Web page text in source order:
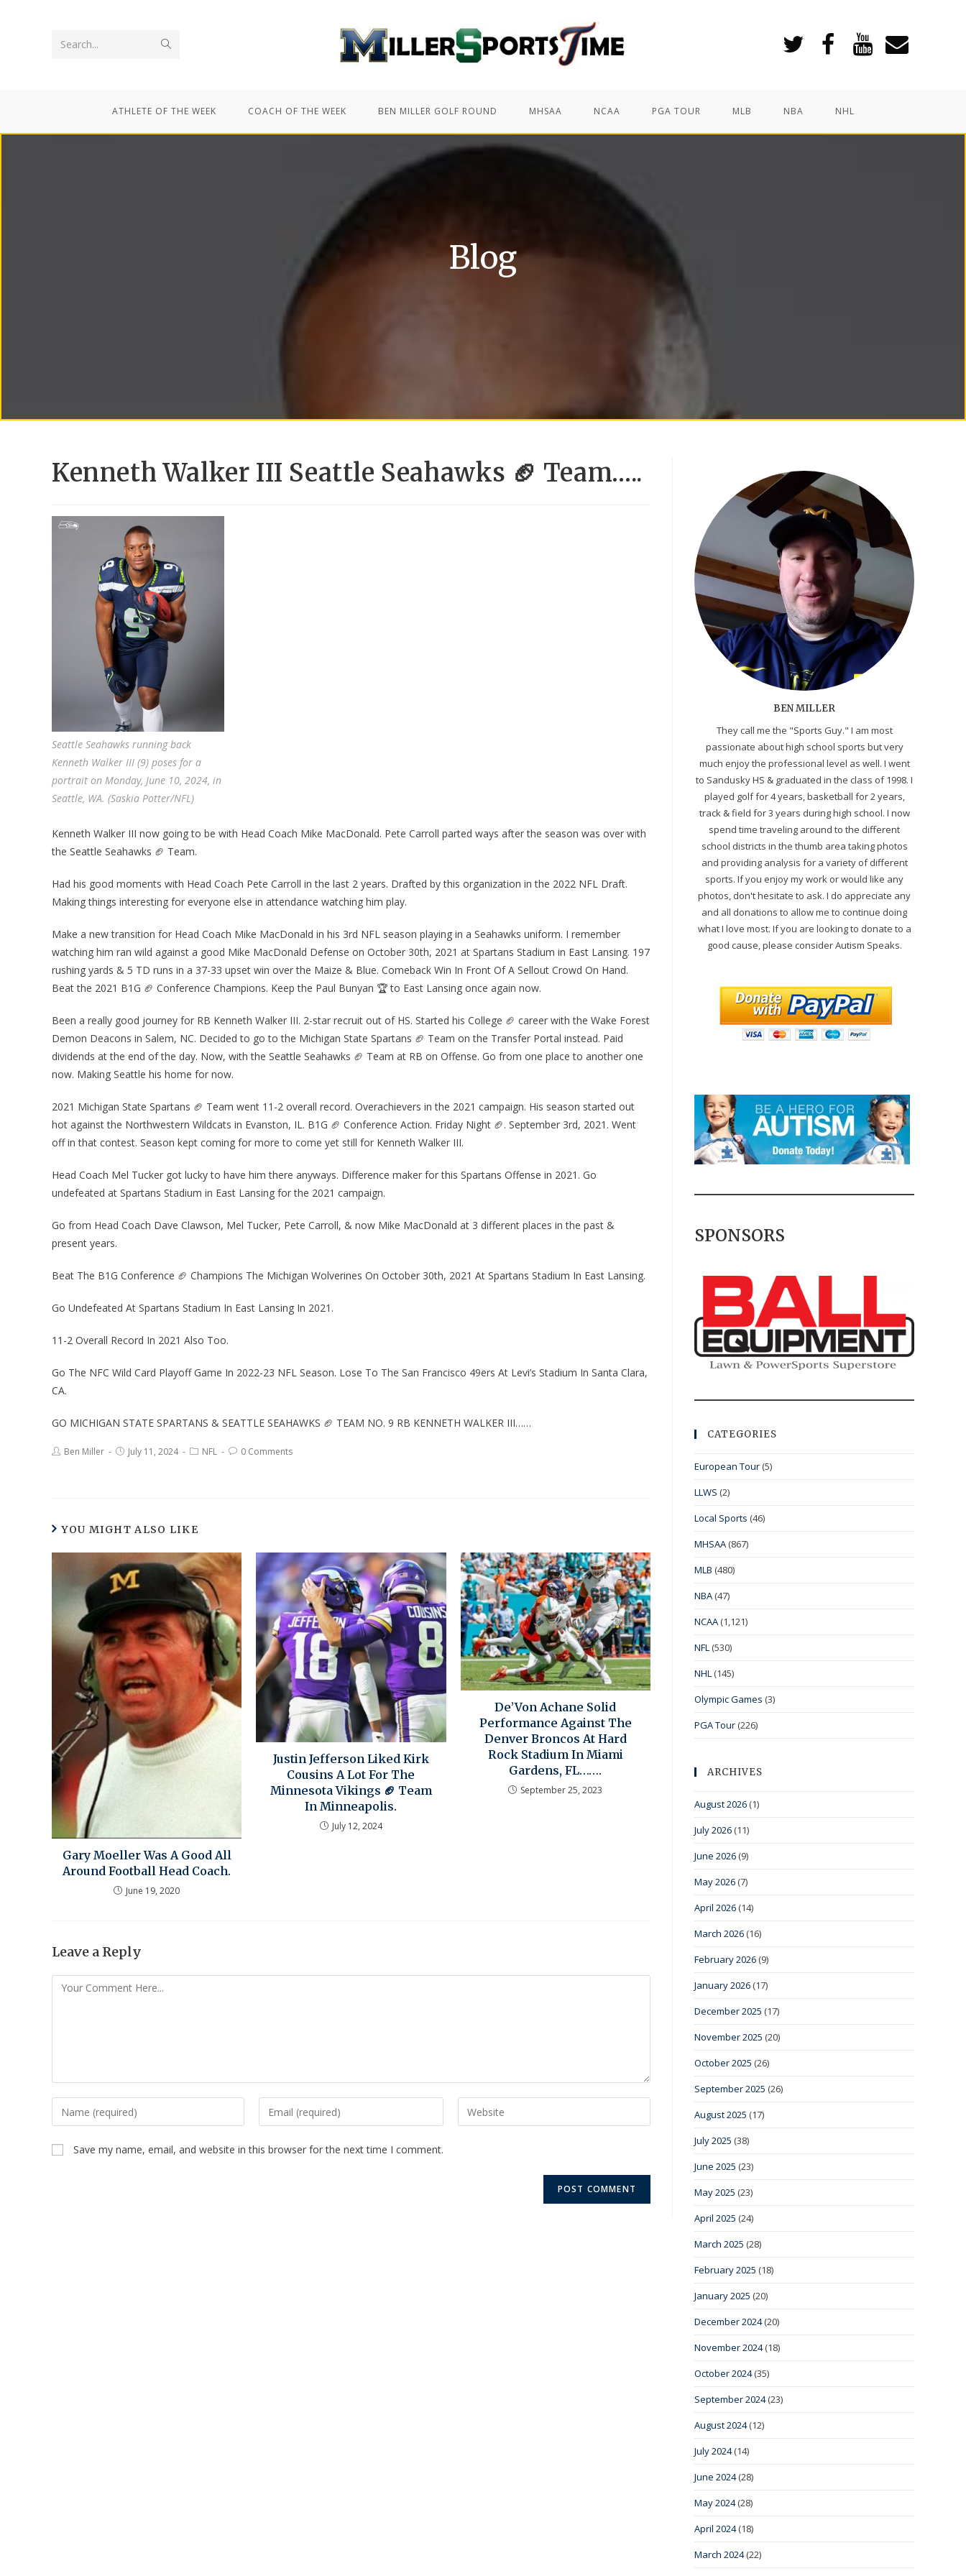
Search...
ATHLETE OF THE WEEK COACH OF THE WEEK BEN MILLER GOLF ROUND MHSAA NCAA PGA TOUR MLB NBA NHL
Blog
Kenneth Walker III Seattle Seahawks 🏈 Team…..
Seattle Seahawks running back
Kenneth Walker III (9) poses for a
portrait on Monday, June 10, 2024, in
Seattle, WA. (Saskia Potter/NFL)
Kenneth Walker III now going to be with Head Coach Mike MacDonald. Pete Carroll parted ways after the season was over with
the Seattle Seahawks 🏈 Team.
Had his good moments with Head Coach Pete Carroll in the last 2 years. Drafted by this organization in the 2022 NFL Draft.
Making things interesting for everyone else in attendance watching him play.
Make a new transition for Head Coach Mike MacDonald in his 3rd NFL season playing in a Seahawks uniform. I remember
watching him ran wild against a good Mike MacDonald Defense on October 30th, 2021 at Spartans Stadium in East Lansing. 197
rushing yards & 5 TD runs in a 37-33 upset win over the Maize & Blue. Comeback Win In Front Of A Sellout Crowd On Hand.
Beat the 2021 B1G 🏈 Conference Champions. Keep the Paul Bunyan 🏆 to East Lansing once again now.
Been a really good journey for RB Kenneth Walker III. 2-star recruit out of HS. Started his College 🏈 career with the Wake Forest
Demon Deacons in Salem, NC. Decided to go to the Michigan State Spartans 🏈 Team on the Transfer Portal instead. Paid
dividends at the end of the day. Now, with the Seattle Seahawks 🏈 Team at RB on Offense. Go from one place to another one
now. Making Seattle his home for now.
2021 Michigan State Spartans 🏈 Team went 11-2 overall record. Overachievers in the 2021 campaign. His season started out
hot against the Northwestern Wildcats in Evanston, IL. B1G 🏈 Conference Action. Friday Night 🏈. September 3rd, 2021. Went
off in that contest. Season kept coming for more to come yet still for Kenneth Walker III.
Head Coach Mel Tucker got lucky to have him there anyways. Difference maker for this Spartans Offense in 2021. Go
undefeated at Spartans Stadium in East Lansing for the 2021 campaign.
Go from Head Coach Dave Clawson, Mel Tucker, Pete Carroll, & now Mike MacDonald at 3 different places in the past &
present years.
Beat The B1G Conference 🏈 Champions The Michigan Wolverines On October 30th, 2021 At Spartans Stadium In East Lansing.
Go Undefeated At Spartans Stadium In East Lansing In 2021.
11-2 Overall Record In 2021 Also Too.
Go The NFC Wild Card Playoff Game In 2022-23 NFL Season. Lose To The San Francisco 49ers At Levi’s Stadium In Santa Clara,
CA.
GO MICHIGAN STATE SPARTANS & SEATTLE SEAHAWKS 🏈 TEAM NO. 9 RB KENNETH WALKER III……
Ben Miller July 11, 2024 NFL 0 Comments
YOU MIGHT ALSO LIKE
Gary Moeller Was A Good All
Around Football Head Coach.
June 19, 2020
Justin Jefferson Liked Kirk
Cousins A Lot For The
Minnesota Vikings 🏈 Team
In Minneapolis.
July 12, 2024
De’Von Achane Solid
Performance Against The
Denver Broncos At Hard
Rock Stadium In Miami
Gardens, FL…….
September 25, 2023
Leave a Reply
Save my name, email, and website in this browser for the next time I comment.
BEN MILLER
They call me the "Sports Guy." I am most
passionate about high school sports but very
much enjoy the professional level as well. I went
to Sandusky HS & graduated in the class of 1998. I
played golf for 4 years, basketball for 2 years,
track & field for 3 years during high school. I now
spend time traveling around to the different
school districts in the thumb area taking photos
and providing analysis for a variety of different
sports. If you enjoy my work or would like any
photos, don't hesitate to ask. I do appreciate any
and all donations to allow me to continue doing
what I love most. If you are looking to donate to a
good cause, please consider Autism Speaks.
SPONSORS
CATEGORIES
European Tour (5)
LLWS (2)
Local Sports (46)
MHSAA (867)
MLB (480)
NBA (47)
NCAA (1,121)
NFL (530)
NHL (145)
Olympic Games (3)
PGA Tour (226)
ARCHIVES
August 2026 (1)
July 2026 (11)
June 2026 (9)
May 2026 (7)
April 2026 (14)
March 2026 (16)
February 2026 (9)
January 2026 (17)
December 2025 (17)
November 2025 (20)
October 2025 (26)
September 2025 (26)
August 2025 (17)
July 2025 (38)
June 2025 (23)
May 2025 (23)
April 2025 (24)
March 2025 (28)
February 2025 (18)
January 2025 (20)
December 2024(20)
November 2024(18)
October 2024(35)
September 2024(23)
August 2024(12)
July 2024(14)
June 2024(28)
May 2024(28)
April 2024(18)
March 2024(22)